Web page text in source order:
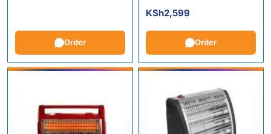
Order
KSh2,599
Order